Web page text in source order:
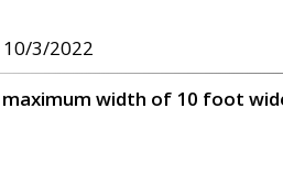
3/2022
width of 10 foot